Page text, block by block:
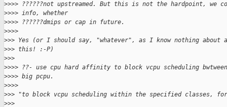
>>>> ??????not upstreamed. But this is not the hardpoint, we
>>>> info, whether
>>>> ??????dmips or cap in future.
>>>>
>>> Yes (or I should say, "whatever", as I know nothing about
>>> this! :-P)
>>>
>>>> ??- use cpu hard affinity to block vcpu scheduling
>>>> big pcpu.
>>>>
>>> "to block vcpu scheduling within the specified classes, for
>>>